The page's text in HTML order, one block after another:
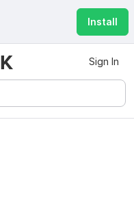
Install
Sign In